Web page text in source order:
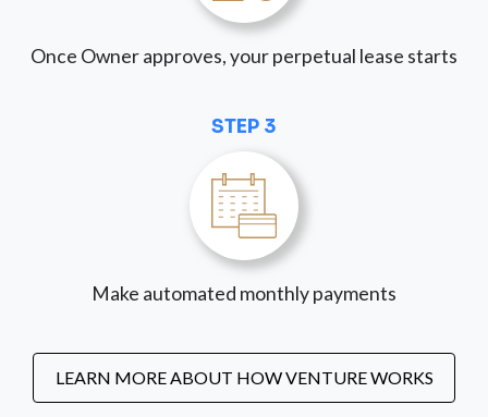
Once Owner approves, your perpetual lease starts
STEP 3
Make automated monthly payments
LEARN MORE ABOUT HOW VENTURE WORKS